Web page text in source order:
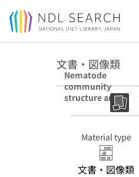
Jump to main content
文書・図像類
Nematode
community
structure and
distribution in
Material type
文書・図像類